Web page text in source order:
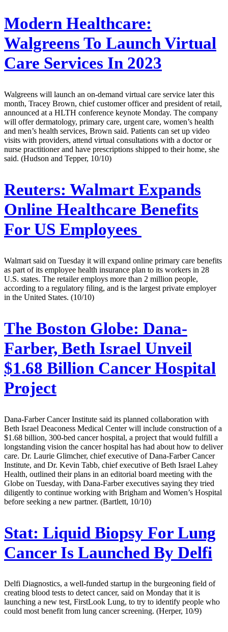
Modern Healthcare:
Walgreens To Launch Virtual
Care Services In 2023
Walgreens will launch an on-demand virtual care service later this
month, Tracey Brown, chief customer officer and president of retail,
announced at a HLTH conference keynote Monday. The company
will offer dermatology, primary care, urgent care, women’s health
and men’s health services, Brown said. Patients can set up video
visits with providers, attend virtual consultations with a doctor or
nurse practitioner and have prescriptions shipped to their home, she
said. (Hudson and Tepper, 10/10)
Reuters: Walmart Expands
Online Healthcare Benefits
For US Employees
Walmart said on Tuesday it will expand online primary care benefits
as part of its employee health insurance plan to its workers in 28
U.S. states. The retailer employs more than 2 million people,
according to a regulatory filing, and is the largest private employer
in the United States. (10/10)
The Boston Globe: Dana-
Farber, Beth Israel Unveil
$1.68 Billion Cancer Hospital
Project
Dana-Farber Cancer Institute said its planned collaboration with
Beth Israel Deaconess Medical Center will include construction of a
$1.68 billion, 300-bed cancer hospital, a project that would fulfill a
longstanding vision the cancer hospital has had about how to deliver
care. Dr. Laurie Glimcher, chief executive of Dana-Farber Cancer
Institute, and Dr. Kevin Tabb, chief executive of Beth Israel Lahey
Health, outlined their plans in an editorial board meeting with the
Globe on Tuesday, with Dana-Farber executives saying they tried
diligently to continue working with Brigham and Women’s Hospital
before seeking a new partner. (Bartlett, 10/10)
Stat: Liquid Biopsy For Lung
Cancer Is Launched By Delfi
Delfi Diagnostics, a well-funded startup in the burgeoning field of
creating blood tests to detect cancer, said on Monday that it is
launching a new test, FirstLook Lung, to try to identify people who
could most benefit from lung cancer screening. (Herper, 10/9)